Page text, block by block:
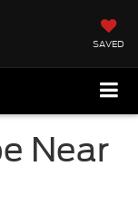
SAVED
Near